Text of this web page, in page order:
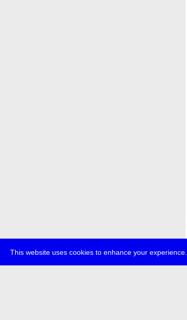
This website uses cookies to enhance your